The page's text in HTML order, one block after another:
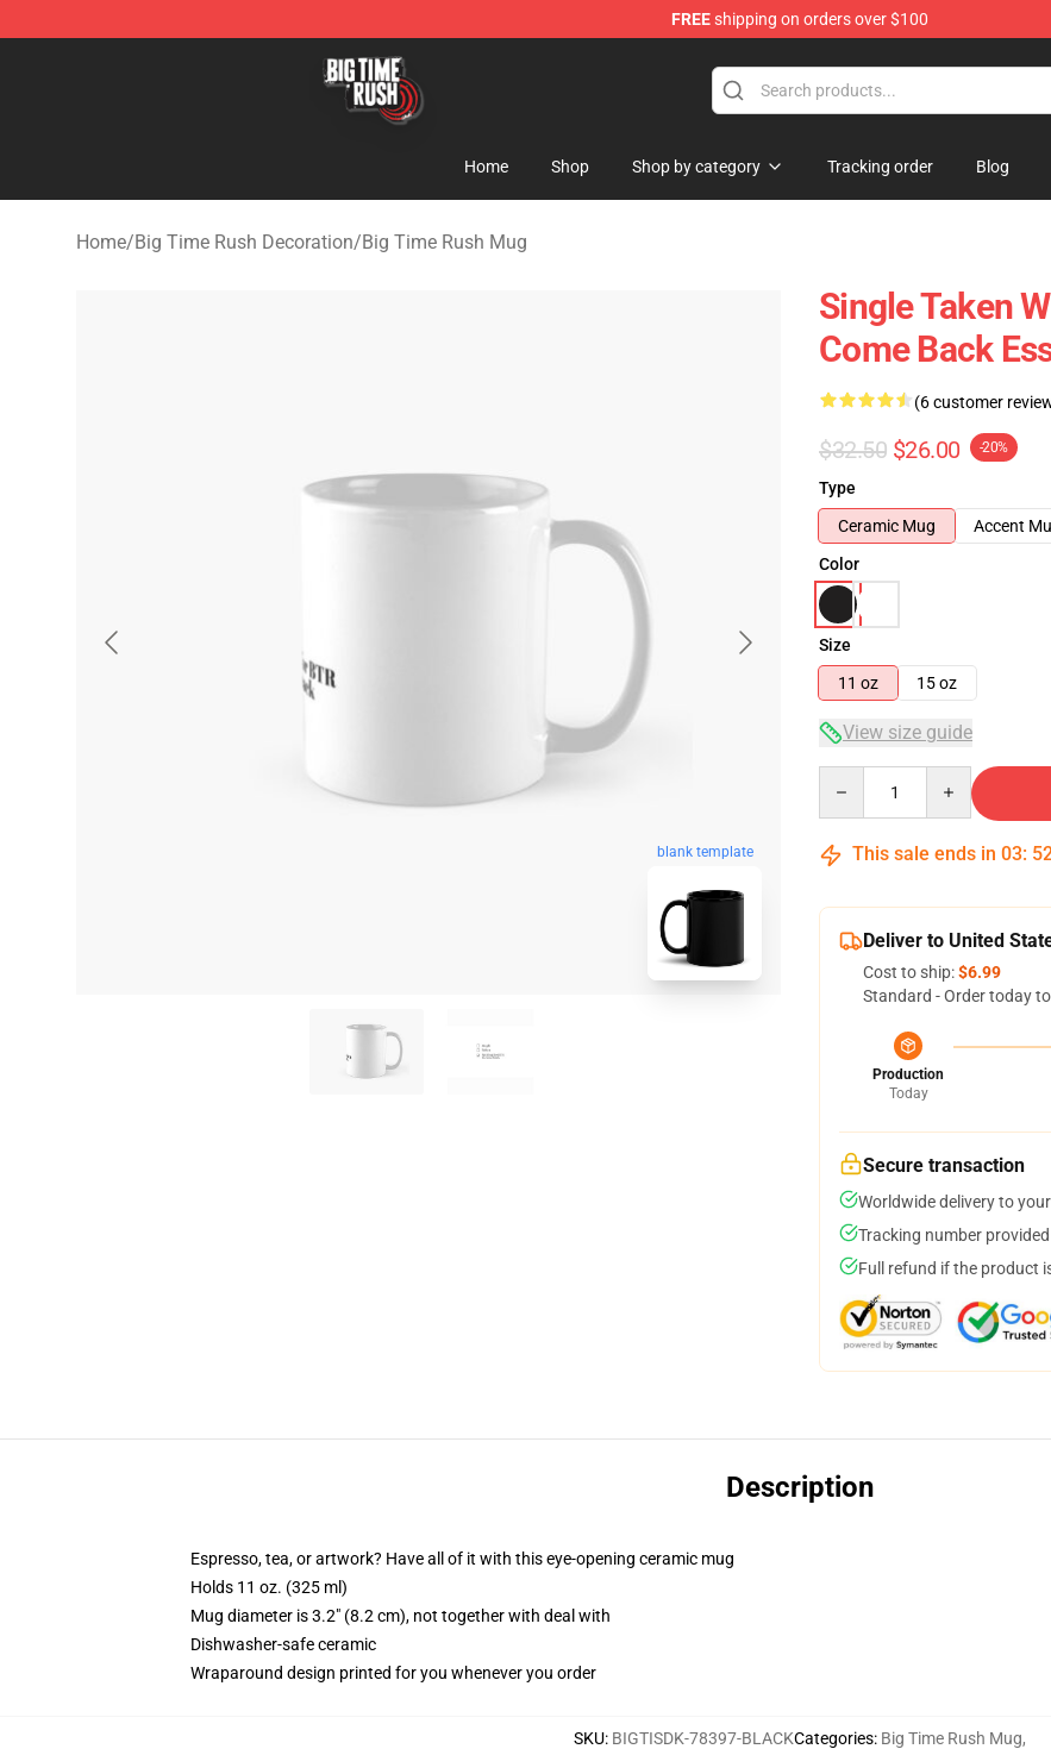
FREEshipping on orders over $100
Home Shop Shop by category Tracking order Blog
Home/Big Time Rush Decoration/Big Time Rush Mug
blank template
Single Taken
Come Back
(6 customer
$32.50 $26.00 -20%
Type
Ceramic Mug
Accent
Color
Size
11 oz
15 oz
View size guide
This sale ends in 03:
Deliver to United
Cost to ship:$6.99
Standard - Order today
Production
Today
Secure transaction
Worldwide delivery to
Tracking number
Full refund if the product
Description
Espresso, tea, or artwork? Have all of it with this eye-opening ceramic mug
Holds 11 oz. (325 ml)
Mug diameter is 3.2" (8.2 cm), not together with deal with
Dishwasher-safe ceramic
Wraparound design printed for you whenever you order
SKU: BIGTISDK-78397-BLACKCategories: Big Time Rush Mug,